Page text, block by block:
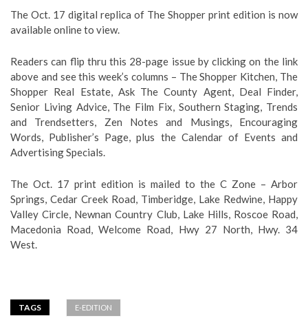
The Oct. 17 digital replica of The Shopper print edition is now
available online to view.
Readers can flip thru this 28-page issue by clicking on the link
above and see this week’s columns – The Shopper Kitchen, The
Shopper Real Estate, Ask The County Agent, Deal Finder,
Senior Living Advice, The Film Fix, Southern Staging, Trends
and Trendsetters, Zen Notes and Musings, Encouraging
Words, Publisher’s Page, plus the Calendar of Events and
Advertising Specials.
The Oct. 17 print edition is mailed to the C Zone – Arbor
Springs, Cedar Creek Road, Timberidge, Lake Redwine, Happy
Valley Circle, Newnan Country Club, Lake Hills, Roscoe Road,
Macedonia Road, Welcome Road, Hwy 27 North, Hwy. 34
West.
TAGS E-EDITION